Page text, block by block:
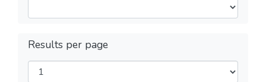
Results per page